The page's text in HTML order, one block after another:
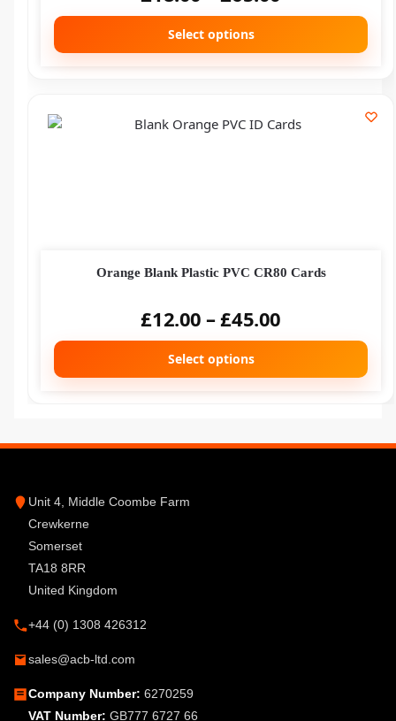
Select options
Orange Blank Plastic PVC CR80 Cards
£12.00 –£45.00
Select options
Unit 4, Middle Coombe Farm
Crewkerne
Somerset
TA18 8RR
United Kingdom
+44 (0) 1308 426312
sales@acb-ltd.com
Company Number: 6270259
VAT Number: GB777 6727 66